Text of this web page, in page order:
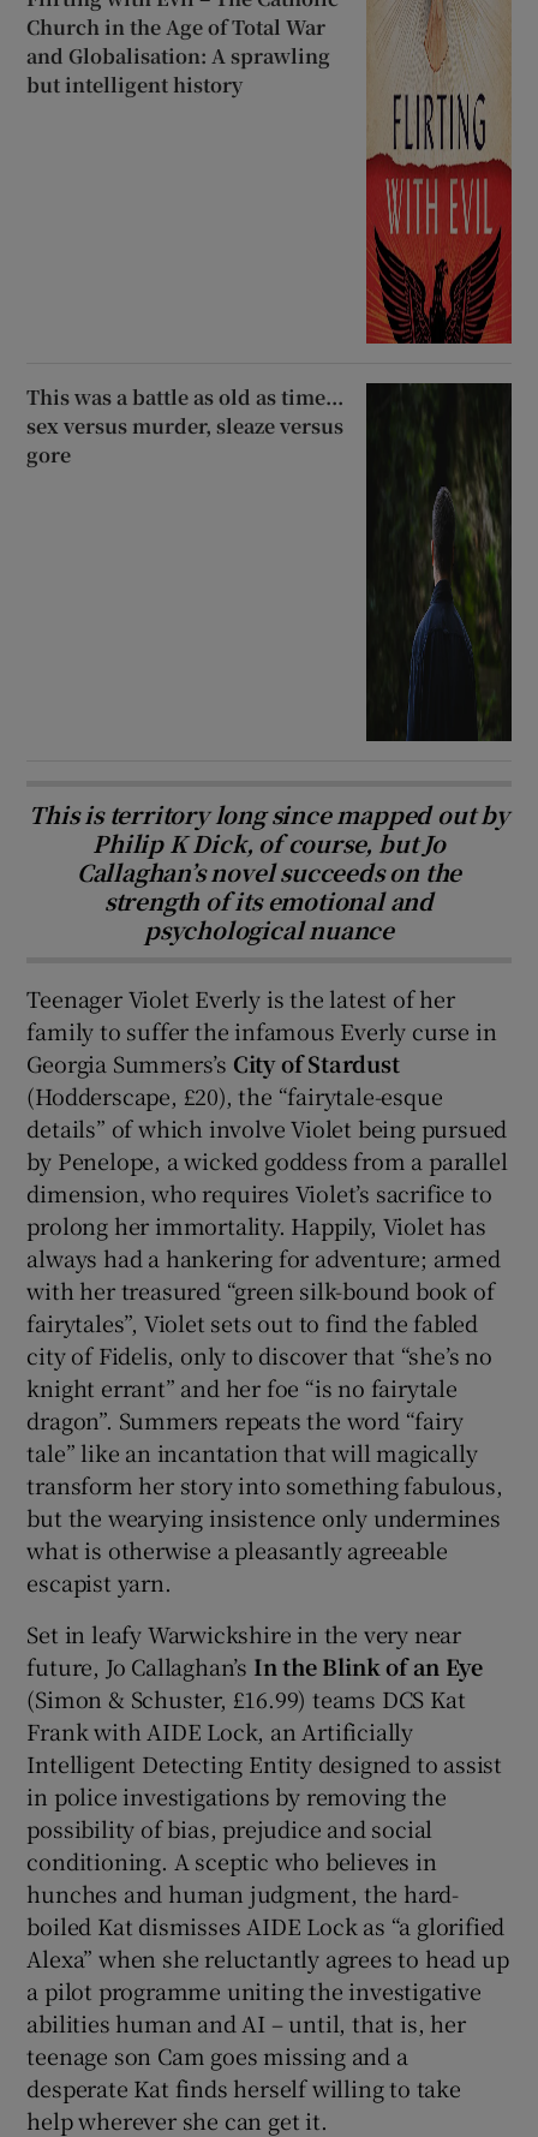
Church in the Age of Total War
and Globalisation: A sprawling
but intelligent history
This was a battle as old as time...
sex versus murder, sleaze versus
gore
This is territory long since mapped out by
Philip K Dick, of course, but Jo
Callaghan’s novel succeeds on the
strength of its emotional and
psychological nuance
Teenager Violet Everly is the latest of her
family to suffer the infamous Everly curse in
Georgia Summers’s City of Stardust
(Hodderscape, £20), the “fairytale-esque
details” of which involve Violet being pursued
by Penelope, a wicked goddess from a parallel
dimension, who requires Violet’s sacrifice to
prolong her immortality. Happily, Violet has
always had a hankering for adventure; armed
with her treasured “green silk-bound book of
fairytales”, Violet sets out to find the fabled
city of Fidelis, only to discover that “she’s no
knight errant” and her foe “is no fairytale
dragon”. Summers repeats the word “fairy
tale” like an incantation that will magically
transform her story into something fabulous,
but the wearying insistence only undermines
what is otherwise a pleasantly agreeable
escapist yarn.
Set in leafy Warwickshire in the very near
future, Jo Callaghan’s In the Blink of an Eye
(Simon & Schuster, £16.99) teams DCS Kat
Frank with AIDE Lock, an Artificially
Intelligent Detecting Entity designed to assist
in police investigations by removing the
possibility of bias, prejudice and social
conditioning. A sceptic who believes in
hunches and human judgment, the hard-
boiled Kat dismisses AIDE Lock as “a glorified
Alexa” when she reluctantly agrees to head up
a pilot programme uniting the investigative
abilities human and AI – until, that is, her
teenage son Cam goes missing and a
desperate Kat finds herself willing to take
help wherever she can get it.